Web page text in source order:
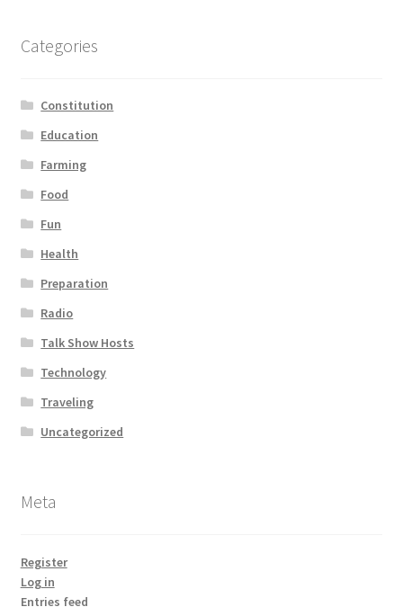
Categories
Constitution
Education
Farming
Food
Fun
Health
Preparation
Radio
Talk Show Hosts
Technology
Traveling
Uncategorized
Meta
Register
Log in
Entries feed